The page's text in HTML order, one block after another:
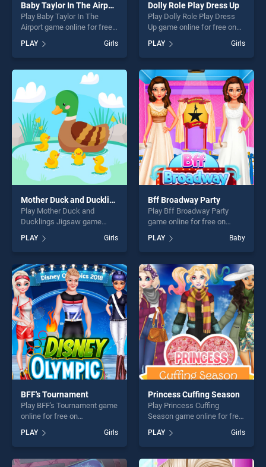
Baby Taylor In The Airport
Play Baby Taylor In The
Airport game online for free
on BradGames. Baby Taylor
In The Airport stands out as
one of our top skill games,
offering endless
entertainment, is perfect for
players seeking fun and
challenge....
PLAY Girls
Dolly Role Play Dress Up
Play Dolly Role Play Dress
Up game online for free on
BradGames. Dolly Role Play
Dress Up stands out as one
of our top skill games,
offering endless
entertainment, is perfect for
players seeking fun and
challenge....
PLAY Girls
Mother Duck and Ducklings Jigsaw
Play Mother Duck and
Ducklings Jigsaw game
BradGames. Mother Duck
and Ducklings Jigsaw
stands out as one of our top
skill games, offering endless
entertainment, is perfect for
players seeking fun and
challenge....
PLAY Girls
Bff Broadway Party
Play Bff Broadway Party
game online for free on
Party stands out as one of
our top skill games, offering
endless entertainment, is
perfect for players seeking
fun and challenge....
PLAY Baby
BFF's Tournament
Play BFF's Tournament game
online for free on
Tournament stands out as
one of our top skill games,
offering endless
PLAY Girls
Princess Cuffing Season
Play Princess Cuffing
Season game online for free
Cuffing Season stands out
as one of our top skill
games, offering endless
PLAY Girls